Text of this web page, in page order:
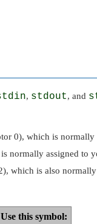
, stdout, and
0), which is normally
normally assigned to
which is also normally
Use this symbol: